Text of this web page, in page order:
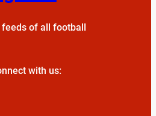
of all football
with us: